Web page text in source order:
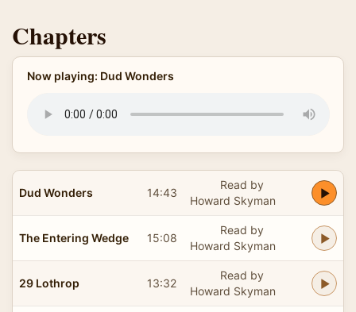
Chapters
Now playing: Dud Wonders
Dud Wonders 14:43
Read by
Howard Skyman
The Entering Wedge 15:08
Read by
Howard Skyman
29 Lothrop 13:32
Read by
Howard Skyman